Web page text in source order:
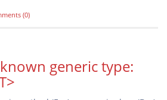
(0)
generic type: